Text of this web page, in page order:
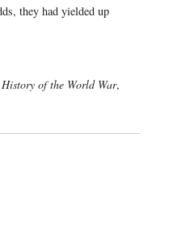
they had yielded up
History of the World War,